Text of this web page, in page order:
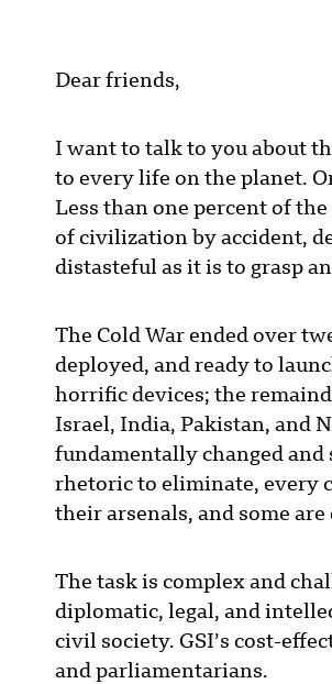
Dear friends,
I want to talk to you about
to every life on the planet.
Less than one percent of
of civilization by accident,
distasteful as it is to grasp
The Cold War ended over
deployed, and ready to
horrific devices; the
Israel, India, Pakistan, and
fundamentally changed
rhetoric to eliminate, every
their arsenals, and some
The task is complex and
diplomatic, legal, and
civil society. GSI’s cost-
and parliamentarians.